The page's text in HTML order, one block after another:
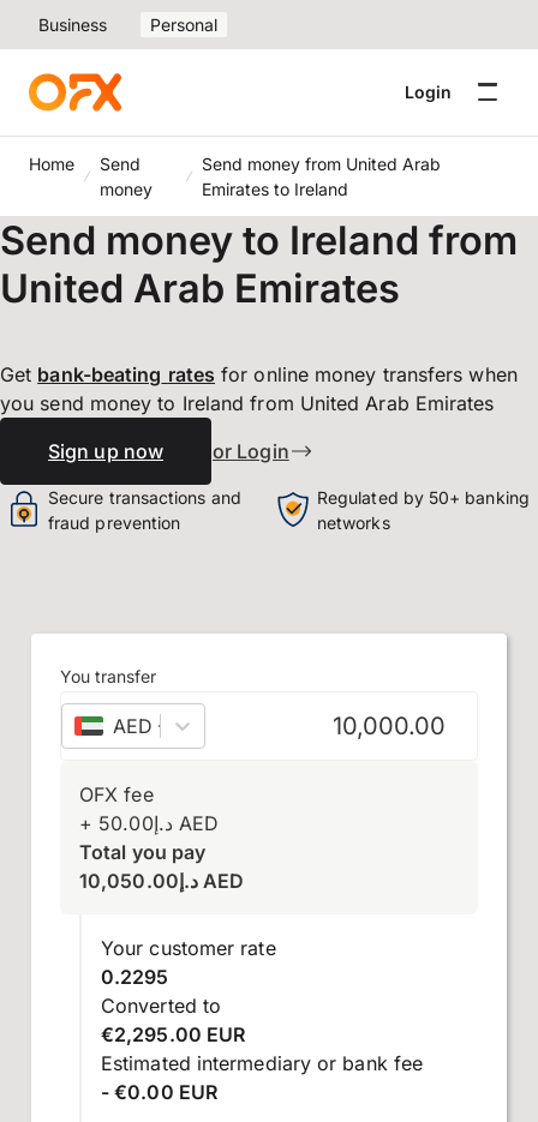
Business Personal
Login
Home
Send
money
Send money from United Arab
Emirates to Ireland
Send money to Ireland from
United Arab Emirates
Get bank-beating rates for online money transfers when
you send money to Ireland from United Arab Emirates
Sign up now
or Login
Secure transactions and
fraud prevention
Regulated by 50+ banking
networks
You transfer
AED – UAE dirham
OFX fee
+
د.إ50.00
AED
Total you pay
د.إ10,050.00 AED
Your customer rate
0.2295
Converted to
€2,295.00 EUR
Estimated intermediary or bank fee
- €0.00 EUR